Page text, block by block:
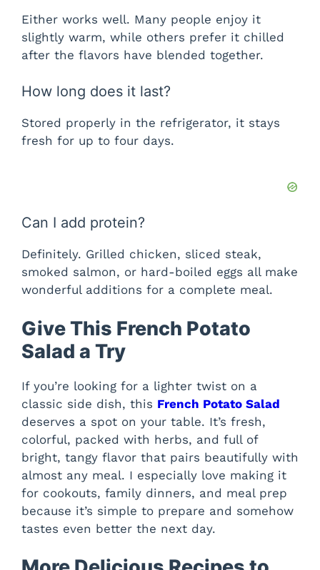
Either works well. Many people enjoy it
slightly warm, while others prefer it chilled
after the flavors have blended together.
How long does it last?
Stored properly in the refrigerator, it stays
fresh for up to four days.
Can I add protein?
Definitely. Grilled chicken, sliced steak,
smoked salmon, or hard-boiled eggs all make
wonderful additions for a complete meal.
Give This French Potato
Salad a Try
If you’re looking for a lighter twist on a
classic side dish, this French Potato Salad
deserves a spot on your table. It’s fresh,
colorful, packed with herbs, and full of
bright, tangy flavor that pairs beautifully with
almost any meal. I especially love making it
for cookouts, family dinners, and meal prep
because it’s simple to prepare and somehow
tastes even better the next day.